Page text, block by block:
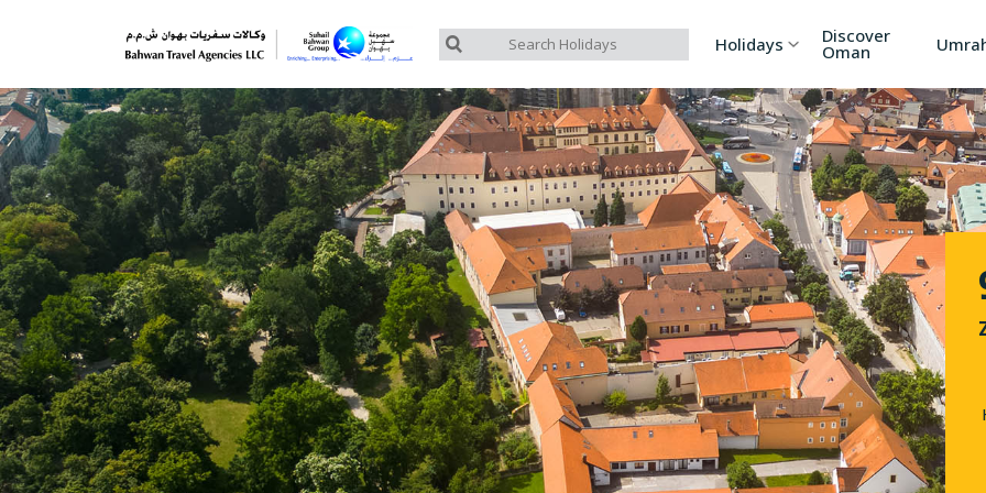
Holidays
Customized Tours Asia Russia
Azerbaijan
Bhutan
Turkey
Georgia
Singapore
Sri
Europe
Africa
North America
South America
Australia/Oceania
Group Tours – Thomas Cook
Group Tours – Globus
Group Tours – Cosmos
Discover
Oman